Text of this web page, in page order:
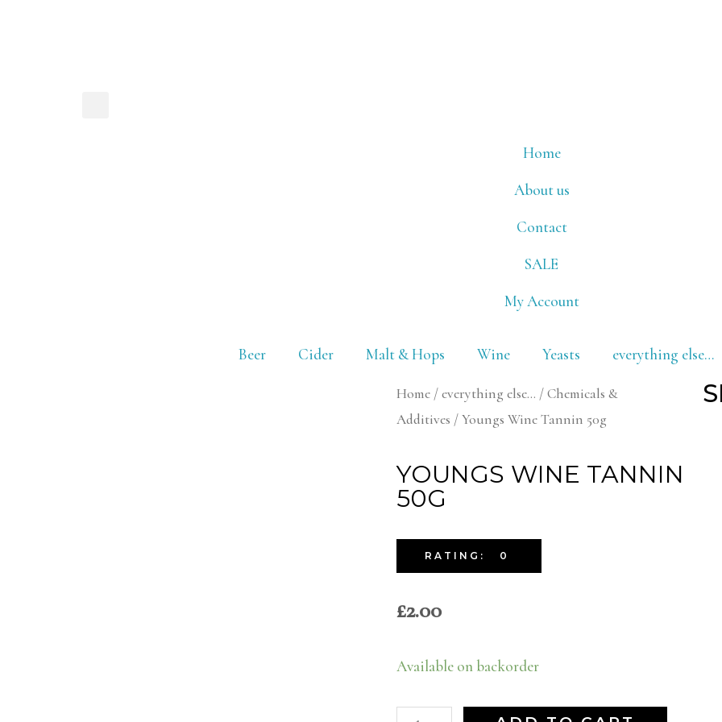
Home
About us
Contact
SALE
My Account
Beer Cider Malt & Hops Wine Yeasts everything else…
Home/everything else... /Chemicals &
Additives / Youngs Wine Tannin 50g
YOUNGS WINE TANNIN
50G
RATING: 0
£2.00
Available on backorder